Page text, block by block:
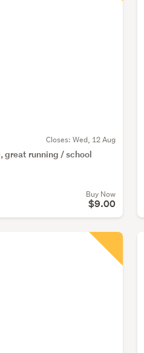
Closes: Wed, 12 Aug
great running / school
Buy Now
$9.00